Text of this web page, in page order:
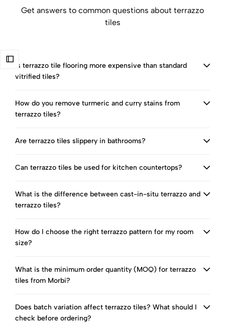
Get answers to common questions about terrazzo
tiles
Is terrazzo tile flooring more expensive than standard
vitrified tiles?
How do you remove turmeric and curry stains from
terrazzo tiles?
Are terrazzo tiles slippery in bathrooms?
Can terrazzo tiles be used for kitchen countertops?
What is the difference between cast-in-situ terrazzo and
terrazzo tiles?
How do I choose the right terrazzo pattern for my room
size?
What is the minimum order quantity (MOQ) for terrazzo
tiles from Morbi?
Does batch variation affect terrazzo tiles? What should I
check before ordering?